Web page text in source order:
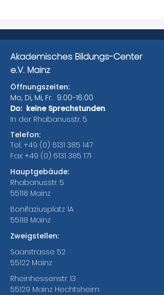
Akademisches Bildungs-Center
e.V. Mainz
Öffnungszeiten:
Mo, Di, Mi, Fr: 9:00-16:00
Do: keine Sprechstunden
In der Rhabanusstr. 5
Telefon:
Tel.: +49 (0) 6131 385 147
Fax: +49 (0) 6131 385 171
Hauptgebäude:
Rhabanusstr. 5
55118 Mainz
Bonifaziusplatz 1A
55118 Mainz
Zweigstellen:
Saarstrasse 52
55122 Mainz
Rheinhessenstr. 13
55129 Mainz Hechtsheim